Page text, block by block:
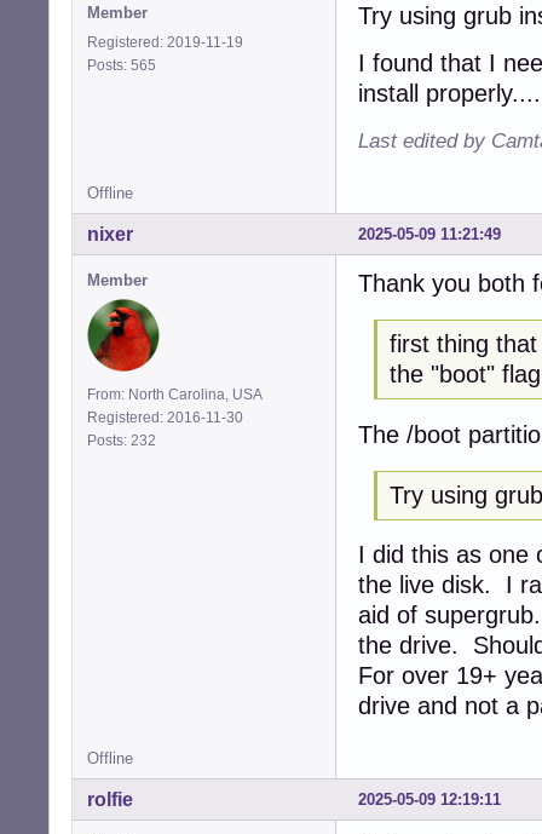
Member
Registered: 2019-11-19
Posts: 565
Try using grub
I found that I
install properly....
Last edited by
Offline
2025-05-09 11:21:49
nixer
Member
From: North Carolina, USA
Registered: 2016-11-30
Posts: 232
Thank you both
first thing
the "boot" flag
The /boot
Try using
I did this as one
the live disk. I
aid of
the drive.
For over 19+
drive and not a
Offline
2025-05-09 12:19:11
rolfie